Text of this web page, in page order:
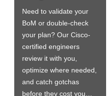
Need to validate your
BoM or double-check
your plan? Our Cisco-
certified engineers
review it with you,
optimize where needed,
and catch gotchas
before they cost you…